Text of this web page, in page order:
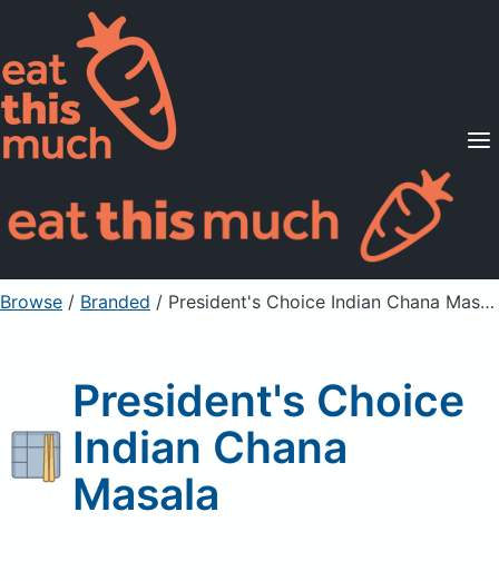
Supported Diets
Pricing
For Professionals
Sign Up Already a member? Sign in
Browse / Branded / President's Choice Indian Chana Masala
President's Choice
Indian Chana
Masala